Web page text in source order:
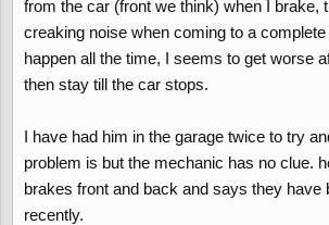
from the car (front we think) when I brake,
creaking noise when coming to a
happen all the time, I seems to get worse
then stay till the car stops.
I have had him in the garage twice to try
problem is but the mechanic has no clue.
brakes front and back and says they have
recently.